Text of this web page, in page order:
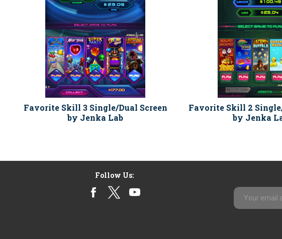
Favorite Skill 3 Single/Dual Screen
by Jenka Lab
Favorite Skill 2
by Jenka
Follow Us:
Email
Address